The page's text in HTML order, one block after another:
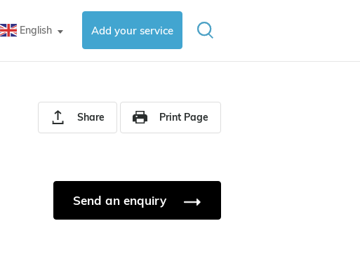
English ▼ Add your service
Share Print Page
Send an enquiry